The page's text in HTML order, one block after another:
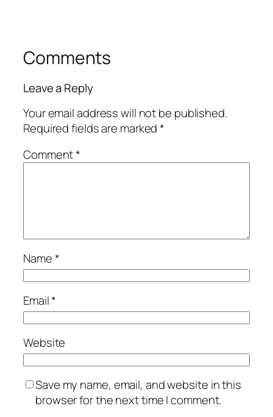
Comments
Leave a Reply
Your email address will not be published.
Required fields are marked*
Comment*
Name*
Email*
Website
Save my name, email, and website in this
browser for the next time I comment.